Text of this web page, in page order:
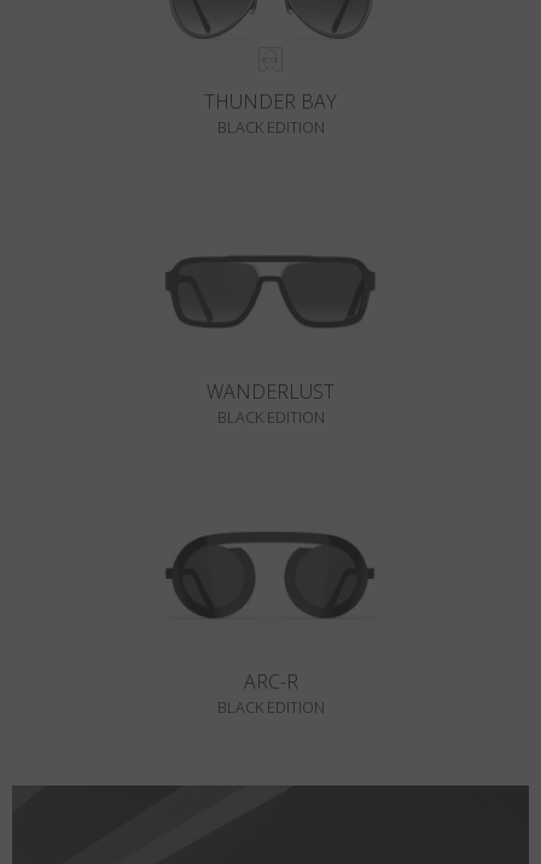
THUNDER BAY
BLACK EDITION
WANDERLUST
BLACK EDITION
ARC-R
BLACK EDITION